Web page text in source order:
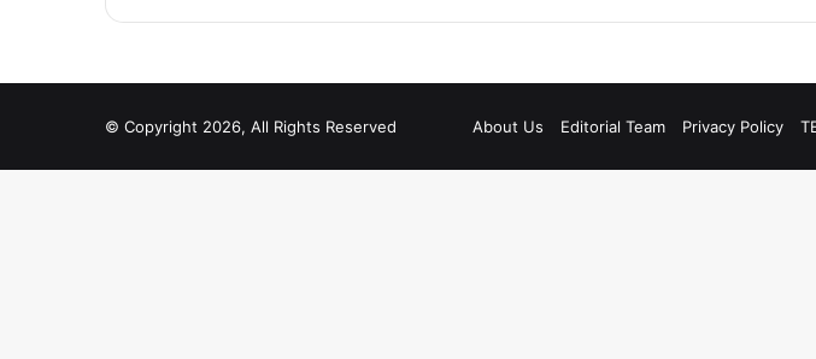
© Copyright 2026, All Rights Reserved About Us Editorial Team Privacy Policy